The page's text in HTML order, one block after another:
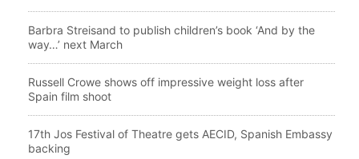
Barbra Streisand to publish children’s book ‘And by the
way…’ next March
Russell Crowe shows off impressive weight loss after
Spain film shoot
17th Jos Festival of Theatre gets AECID, Spanish Embassy
backing